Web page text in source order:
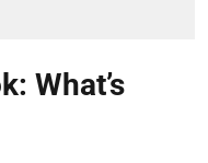
What’s